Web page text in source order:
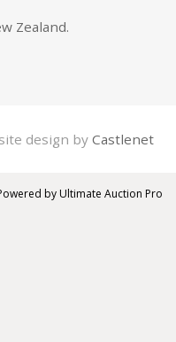
Zealand.
design by Castlenet
by Ultimate Auction Pro